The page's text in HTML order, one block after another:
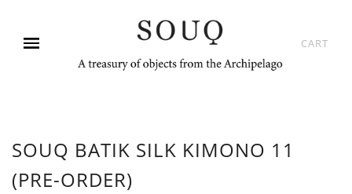
CART
SOUQ BATIK SILK KIMONO 11
(PRE-ORDER)